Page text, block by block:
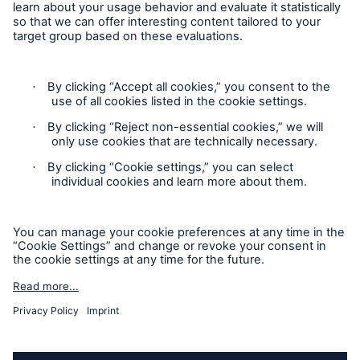
Privacy Statement
Cookie Settings
Modern Slavery Statement
Cookie Policy
Sitemap
Republic of Ireland
A day in the life of a HSB Engineer Surveyor -
A day in the life of a HSB Engineer Surveyor -
London
A day in the life of a HSB E-Trade Underwriter